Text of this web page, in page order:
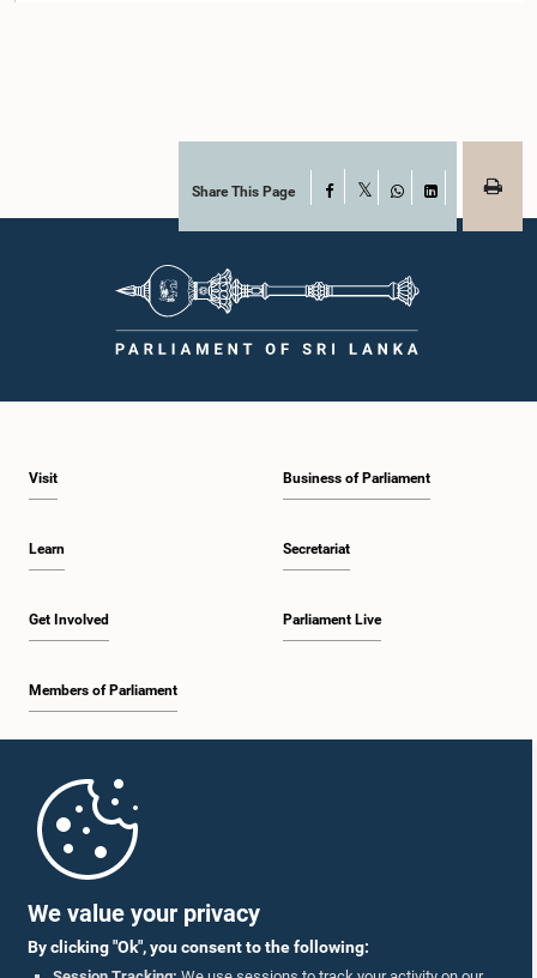
We value your privacy
By clicking "Ok", you consent to the following:
Share This Page Facebook
Visit
Learn
Get Involved
Members of Parliament
Business of Parliament
Secretariat
Parliament Live
Parliament Mobile App